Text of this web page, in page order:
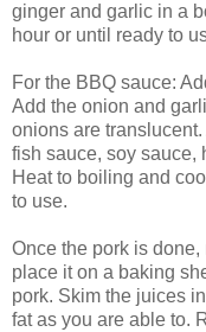
ginger and garlic in a
hour or until ready to
For the BBQ sauce:
Add the onion and
onions are
fish sauce, soy sauce,
Heat to boiling and
to use.
Once the pork is
place it on a baking
pork. Skim the juices
fat as you are able to.